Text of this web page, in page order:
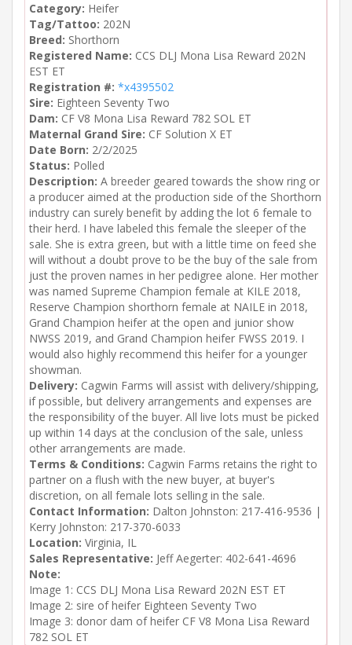
Category: Heifer
Tag/Tattoo: 202N
Breed: Shorthorn
Registered Name: CCS DLJ Mona Lisa Reward 202N
EST ET
Registration #: *x4395502
Sire: Eighteen Seventy Two
Dam: CF V8 Mona Lisa Reward 782 SOL ET
Maternal Grand Sire: CF Solution X ET
Date Born: 2/2/2025
Status: Polled
Description: A breeder geared towards the show ring or
a producer aimed at the production side of the Shorthorn
industry can surely benefit by adding the lot 6 female to
their herd. I have labeled this female the sleeper of the
sale. She is extra green, but with a little time on feed she
will without a doubt prove to be the buy of the sale from
just the proven names in her pedigree alone. Her mother
was named Supreme Champion female at KILE 2018,
Reserve Champion shorthorn female at NAILE in 2018,
Grand Champion heifer at the open and junior show
NWSS 2019, and Grand Champion heifer FWSS 2019. I
would also highly recommend this heifer for a younger
showman.
Delivery: Cagwin Farms will assist with delivery/shipping,
if possible, but delivery arrangements and expenses are
the responsibility of the buyer. All live lots must be picked
up within 14 days at the conclusion of the sale, unless
other arrangements are made.
Terms & Conditions: Cagwin Farms retains the right to
partner on a flush with the new buyer, at buyer's
discretion, on all female lots selling in the sale.
Contact Information: Dalton Johnston: 217-416-9536 |
Kerry Johnston: 217-370-6033
Location: Virginia, IL
Sales Representative: Jeff Aegerter: 402-641-4696
Note:
Image 1: CCS DLJ Mona Lisa Reward 202N EST ET
Image 2: sire of heifer Eighteen Seventy Two
Image 3: donor dam of heifer CF V8 Mona Lisa Reward
782 SOL ET